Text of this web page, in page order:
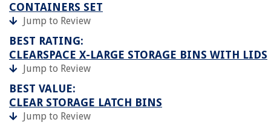
CONTAINERS SET
Jump to Review
BEST RATING:
CLEARSPACE X-LARGE STORAGE BINS WITH LIDS
Jump to Review
BEST VALUE:
CLEAR STORAGE LATCH BINS
Jump to Review